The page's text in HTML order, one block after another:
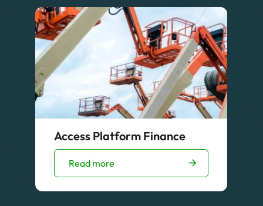
Access Platform Finance
Read more